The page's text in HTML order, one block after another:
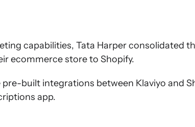
capabilities, Tata Harper consolidated
ecommerce store to Shopify.
pre-built integrations between Klaviyo and
app.